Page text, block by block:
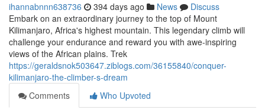
ihannabnnn638736 394 days ago News
Discuss
Embark on an extraordinary journey to the top of Mount
Kilimanjaro, Africa's highest mountain. This legendary climb will
challenge your endurance and reward you with awe-inspiring
views of the African plains. Trek
https://geraldsnok503647.ziblogs.com/36155840/conquer-
kilimanjaro-the-climber-s-dream
Comments
Who Upvoted